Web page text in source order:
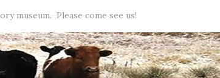
museum. Please come see us!